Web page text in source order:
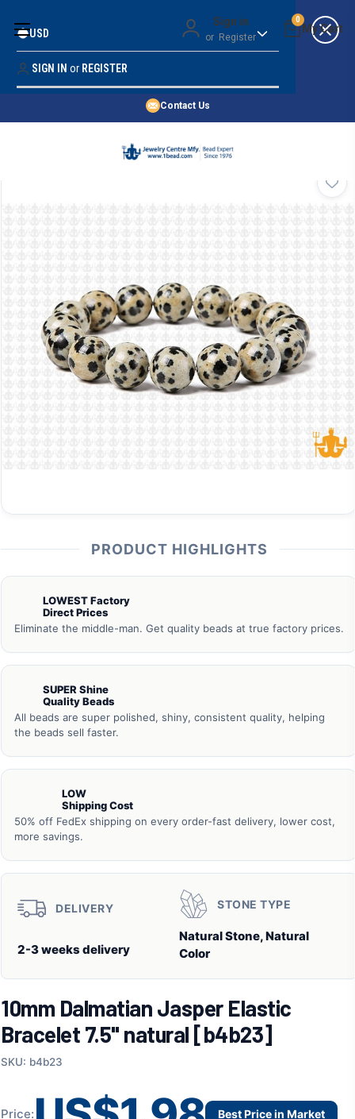
Money Back Guarantee
Quality Confidence
Price Guarantee
Contact Us
Sign in
or Register
0
USD
SIGN IN or REGISTER
SHOP BY 45,000+ STYLES
PRODUCT HIGHLIGHTS
LOWEST Factory
Direct Prices
Eliminate the middle-man. Get quality beads at true factory prices.
SUPER Shine
Quality Beads
All beads are super polished, shiny, consistent quality, helping
the beads sell faster.
LOW
Shipping Cost
50% off FedEx shipping on every order-fast delivery, lower cost,
more savings.
DELIVERY
2-3 weeks delivery
STONE TYPE
Natural Stone, Natural
Color
10mm Dalmatian Jasper Elastic
Bracelet 7.5" natural [b4b23]
SKU: b4b23
Price: Best Price in Market